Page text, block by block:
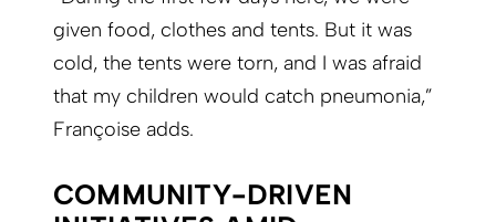
given food, clothes and tents. But it was
cold, the tents were torn, and I was afraid
that my children would catch pneumonia,”
Françoise adds.
COMMUNITY-DRIVEN